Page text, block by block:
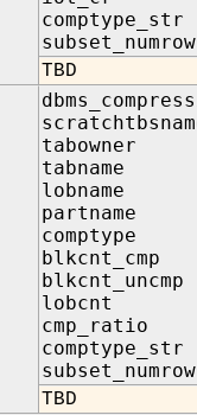
comptype_str
TBD
tabowner
tabname
lobname
partname
comptype
blkcnt_cmp
blkcnt_uncmp
lobcnt OUT
cmp_ratio
comptype_str
TBD